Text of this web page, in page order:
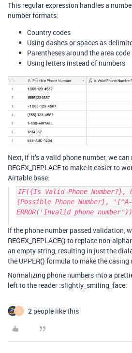
This regular expression handles a
number formats:
Country codes
Using dashes or spaces as
Parentheses around the area code
Using letters instead of numbers
Next, if it’s a valid phone number, we
REGEX_REPLACE to make it easier to
Airtable base:
IF({Is Valid Phone Number?},
{Possible Phone Number},
ERROR('Invalid phone number'))
If the phone number passed validation,
REGEX_REPLACE() to replace non-
an empty string, resulting in just the
the UPPER() formula to make the casing
Normalizing phone numbers into a
left to the reader :slightly_smiling_face:
J 2 people like this